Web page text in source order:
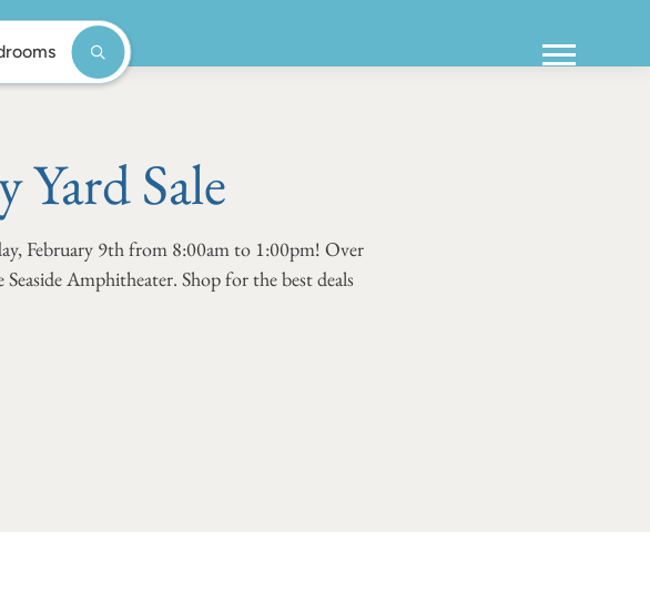
Sale
February 9th from 8:00am to 1:00pm! Over
Amphitheater. Shop for the best deals